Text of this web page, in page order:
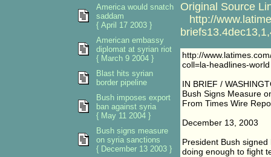
Original Source
http://
http://
coll=la-headlines-world
IN BRIEF /
Bush Signs Measure
From Times Wire
December 13, 2003
President Bush
doing enough to fight
America would snatch
saddam
{ April 17 2003 }
American embassy
diplomat at syrian riot
{ March 9 2004 }
Blast hits syrian
border pipeline
Bush imposes export
ban against syria
{ May 11 2004 }
Bush signs measure
on syria sanctions
{ December 13 2003 }